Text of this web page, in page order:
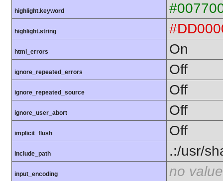
highlight.keyword
highlight.string
html_errors On
ignore_repeated_errors Off
ignore_repeated_source Off
ignore_user_abort Off
implicit_flush Off
include_path .:/usr/
input_encoding no value